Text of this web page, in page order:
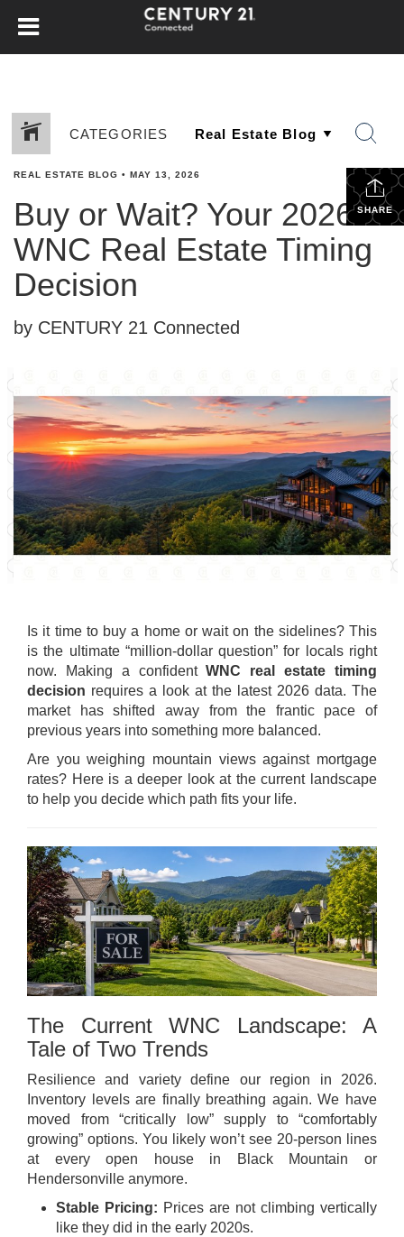
CATEGORIES
SHARE
REAL ESTATE BLOG • MAY 13, 2026
Buy or Wait? Your 2026
WNC Real Estate Timing
Decision
by CENTURY 21 Connected
Is it time to buy a home or wait on the sidelines? This
is the ultimate “million-dollar question” for locals right
now. Making a confidentWNC real estate timing
decision requires a look at the latest 2026 data. The
market has shifted away from the frantic pace of
previous years into something more balanced.
Are you weighing mountain views against mortgage
rates? Here is a deeper look at the current landscape
to help you decide which path fits your life.
The Current WNC Landscape: A
Tale of Two Trends
Resilience and variety define our region in 2026.
Inventory levels are finally breathing again. We have
moved from “critically low” supply to “comfortably
growing” options. You likely won’t see 20-person lines
at every open house in Black Mountain or
Hendersonville anymore.
Stable Pricing: Prices are not climbing vertically
like they did in the early 2020s.